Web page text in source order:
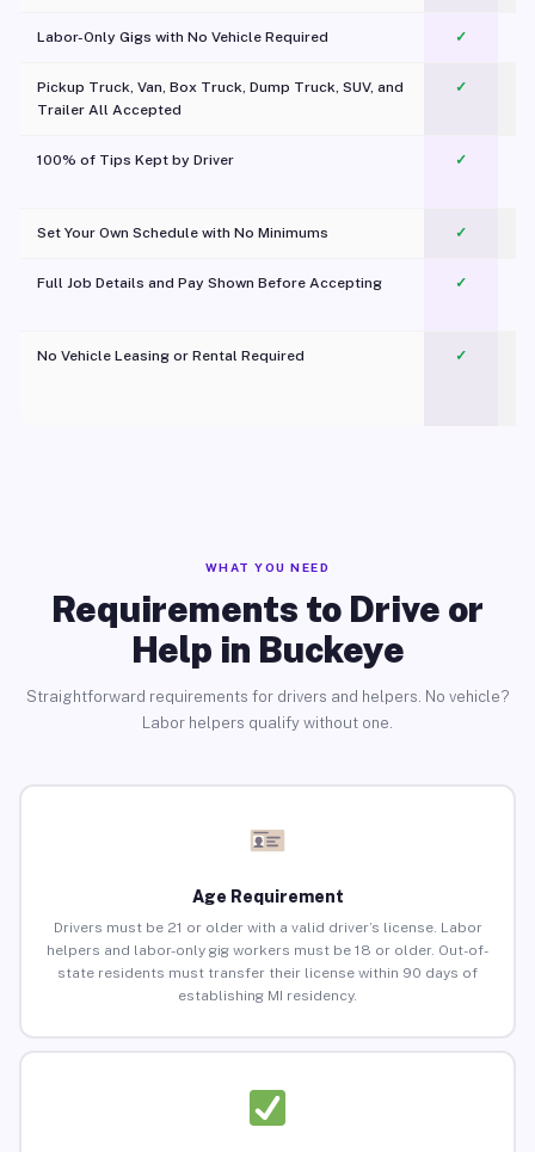
Labor-Only Gigs with No Vehicle Required ✓
Pickup Truck, Van, Box Truck, Dump Truck, SUV, and
Trailer All Accepted
✓
100% of Tips Kept by Driver ✓
Set Your Own Schedule with No Minimums ✓
Full Job Details and Pay Shown Before Accepting ✓
No Vehicle Leasing or Rental Required
✓
WHAT YOU NEED
Requirements to Drive or
Help in Buckeye
Straightforward requirements for drivers and helpers. No vehicle?
Labor helpers qualify without one.
Age Requirement
Drivers must be 21 or older with a valid driver’s license. Labor
helpers and labor-only gig workers must be 18 or older. Out-of-
state residents must transfer their license within 90 days of
establishing MI residency.